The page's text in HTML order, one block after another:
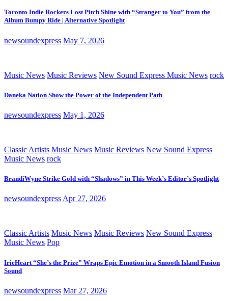
Toronto Indie Rockers Lost Pitch Shine with “Stranger to You” from the
Album Bumpy Ride | Alternative Spotlight
newsoundexpress May 7, 2026
Music News Music Reviews New Sound Express Music News rock
Daneka Nation Show the Power of the Independent Path
newsoundexpress May 1, 2026
Classic Artists Music News Music Reviews New Sound Express
Music News rock
BrandiWyne Strike Gold with “Shadows” in This Week’s Editor’s Spotlight
newsoundexpress Apr 27, 2026
Classic Artists Music News Music Reviews New Sound Express
Music News Pop
IrieHeart “She’s the Prize” Wraps Epic Emotion in a Smooth Island Fusion
Sound
newsoundexpress Mar 27, 2026